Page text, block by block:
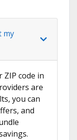
my
ZIP code in
are
you can
and